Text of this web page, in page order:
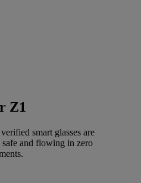
Z1
smart glasses are
and flowing in zero